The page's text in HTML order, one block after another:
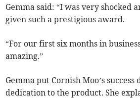
Gemma said: “I was very shocked
given such a prestigious award.
“For our first six months in
amazing.”
Gemma put Cornish Moo’s
dedication to the product. She